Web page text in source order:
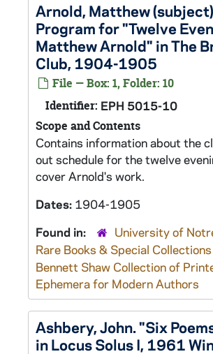
Arnold, Matthew
Program for "Twelve
Matthew Arnold" in The
Club, 1904-1905
File — Box: 1, Folder: 10
Identifier: EPH 5015-10
Scope and Contents
Contains information about the
out schedule for the twelve
cover Arnold's work.
Dates: 1904-1905
Found in:
University of
Rare Books & Special Collections
Bennett Shaw Collection of
Ephemera for Modern Authors
Ashbery, John. "Six
in Locus Solus I, 1961